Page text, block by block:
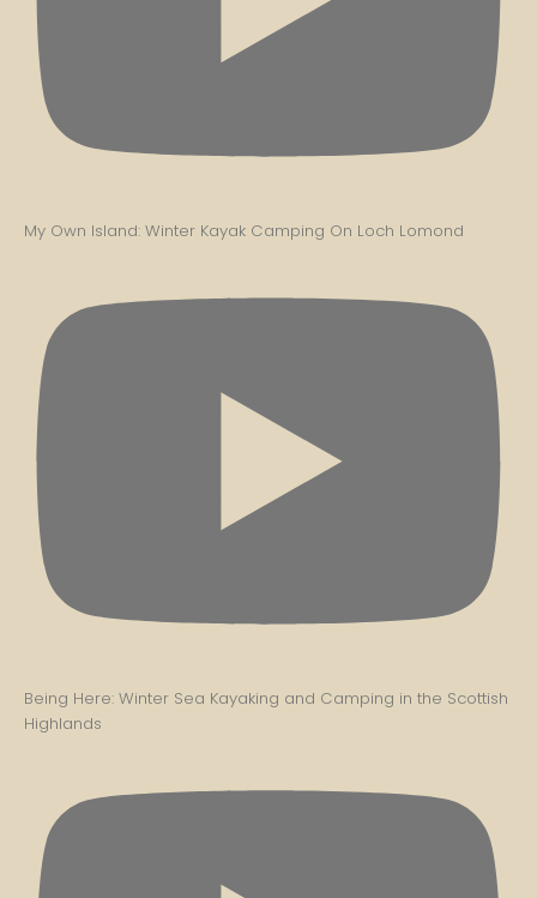
My Own Island: Winter Kayak Camping On Loch Lomond
Being Here: Winter Sea Kayaking and Camping in the Scottish
Highlands